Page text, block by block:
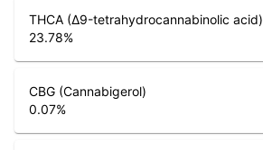
THCA (Δ9-tetrahydrocannabinolic acid)
23.78%
CBG (Cannabigerol)
0.07%